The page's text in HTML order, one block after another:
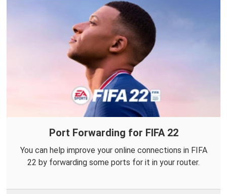
Port Forwarding for FIFA 22
You can help improve your online connections in FIFA
22 by forwarding some ports for it in your router.